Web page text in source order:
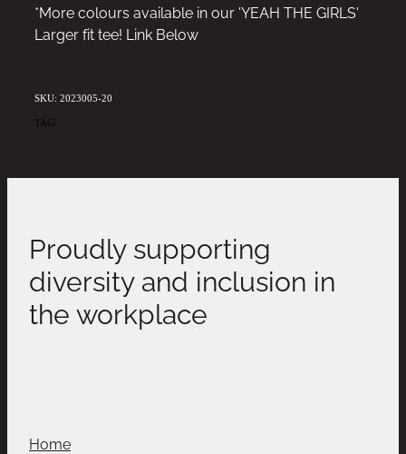
*More colours available in our 'YEAH THE GIRLS'
Larger fit tee! Link Below
SKU: 2023005-20
TAG:
Proudly supporting
diversity and inclusion in
the workplace
Home